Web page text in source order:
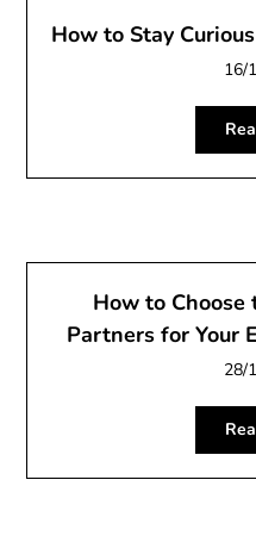
How to Stay
16/
How to
Partners for Your
28/